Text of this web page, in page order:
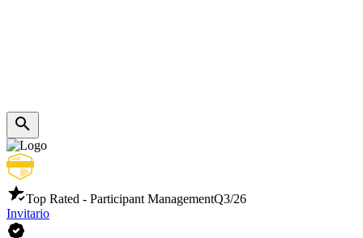
Top Rated - Participant ManagementQ3/26
Invitario